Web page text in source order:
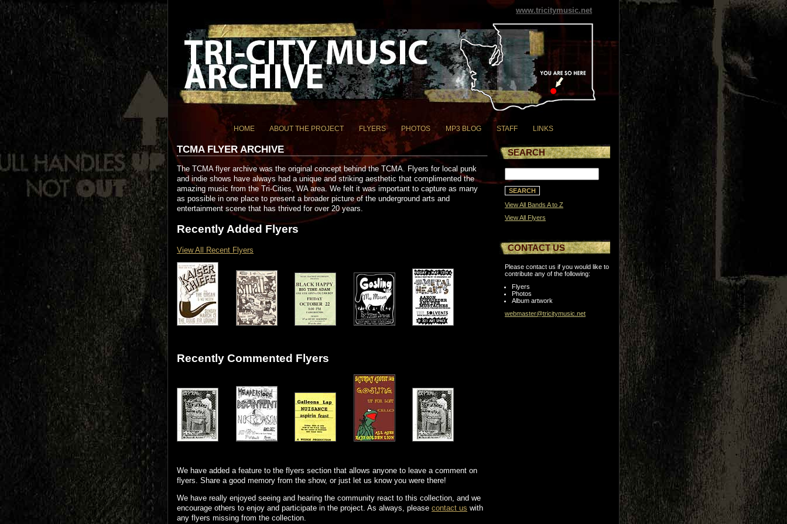
www.tricitymusic.net
HOME ABOUT THE PROJECT FLYERS PHOTOS MP3 BLOG STAFF LINKS
SEARCH
View All Bands A to Z
View All Flyers
CONTACT US
Please contact us if you would like to
contribute any of the following:
Flyers
Photos
Album artwork
webmaster@tricitymusic.net
TCMA FLYER ARCHIVE
The TCMA flyer archive was the original concept behind the TCMA. Flyers for local punk
and indie shows have always had a unique and striking aesthetic that complimented the
amazing music from the Tri-Cities, WA area. We felt it was important to capture as many
as possible in one place to present a broader picture of the underground arts and
entertainment scene that has thrived for over 20 years.
Recently Added Flyers
View All Recent Flyers
Recently Commented Flyers
We have added a feature to the flyers section that allows anyone to leave a comment on
flyers. Share a good memory from the show, or just let us know you were there!
We have really enjoyed seeing and hearing the community react to this collection, and we
encourage others to enjoy and participate in the project. As always, please contact us with
any flyers missing from the collection.